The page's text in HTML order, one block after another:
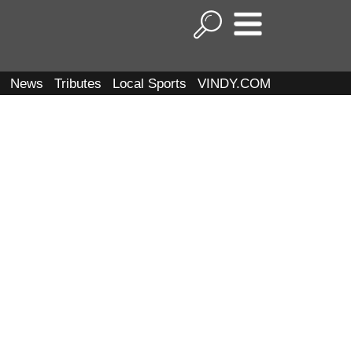
News Tributes Local Sports VINDY.COM